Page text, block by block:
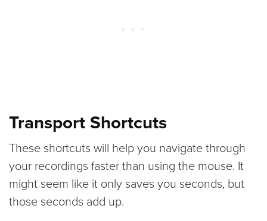
Transport Shortcuts
These shortcuts will help you navigate through
your recordings faster than using the mouse. It
might seem like it only saves you seconds, but
those seconds add up.